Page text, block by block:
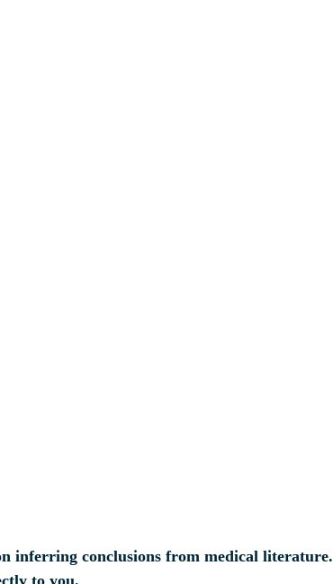
inferring conclusions from medical literature.
to you.